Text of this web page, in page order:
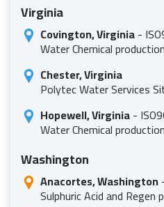
Virginia
Covington, Virginia-
Water Chemical
Chester, Virginia
Polytec Water Services
Hopewell, Virginia-
Water Chemical
Washington
Anacortes, Washington
Sulphuric Acid and Regen